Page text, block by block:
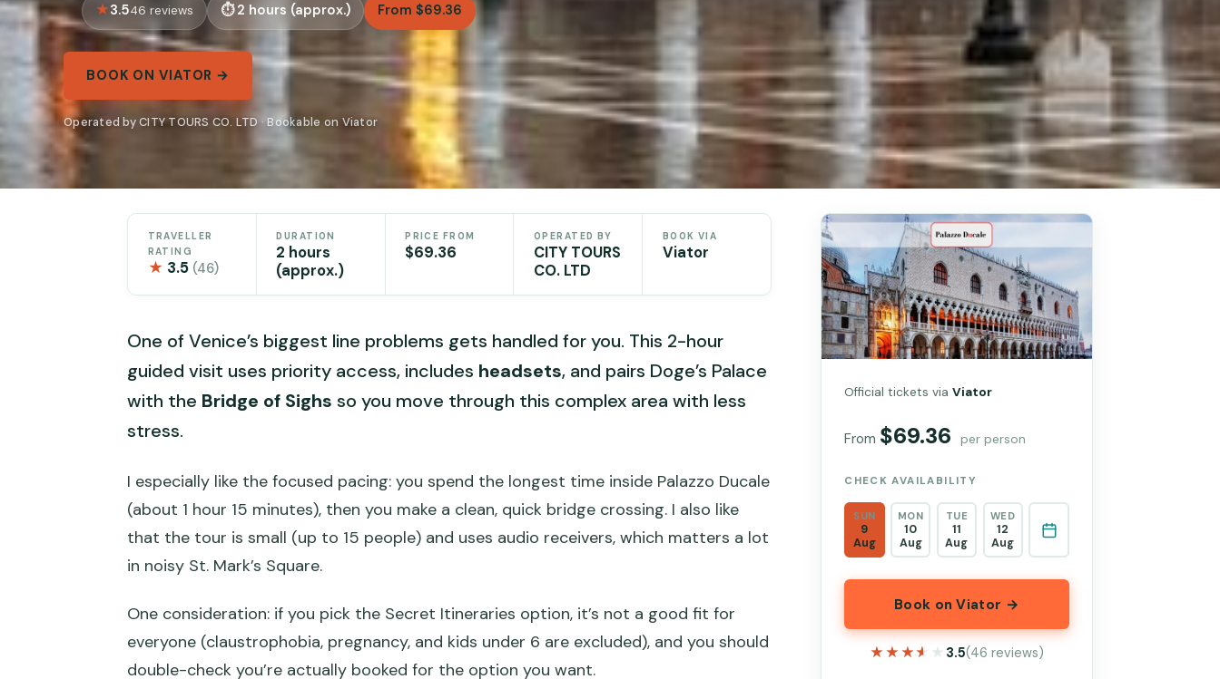
3.546 reviews 2 hours (approx.) From $69.36
BOOK ON VIATOR →
Operated by CITY TOURS CO. LTD · Bookable on Viator
TRAVELLER
RATING
★ 3.5 (46)
DURATION
2 hours
(approx.)
PRICE FROM
$69.36
OPERATED BY
CITY TOURS
CO. LTD
BOOK VIA
Viator
One of Venice’s biggest line problems gets handled for you. This 2-hour
guided visit uses priority access, includes headsets, and pairs Doge’s Palace
with the Bridge of Sighs so you move through this complex area with less
stress.
I especially like the focused pacing: you spend the longest time inside Palazzo Ducale
(about 1 hour 15 minutes), then you make a clean, quick bridge crossing. I also like
that the tour is small (up to 15 people) and uses audio receivers, which matters a lot
in noisy St. Mark’s Square.
One consideration: if you pick the Secret Itineraries option, it’s not a good fit for
everyone (claustrophobia, pregnancy, and kids under 6 are excluded), and you should
double-check you’re actually booked for the option you want.
Official tickets viaViator
From $69.36 per person
CHECK AVAILABILITY
SUN
9
Aug
MON
10
Aug
TUE
11
Aug
WED
12
Aug
Book on Viator →
★★★★★
★★★★★ 3.5(46 reviews)